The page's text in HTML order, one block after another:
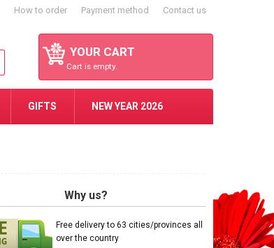
How to order Payment method Contact us
YOUR CART
Cart is empty.
GIFTS NEW YEAR 2026
Why us?
Free delivery to 63 cities/provinces all
over the country